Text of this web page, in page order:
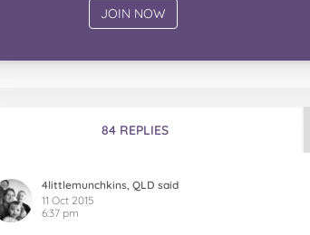
84 REPLIES
4littlemunchkins, QLD said
11 Oct 2015
6:37 pm